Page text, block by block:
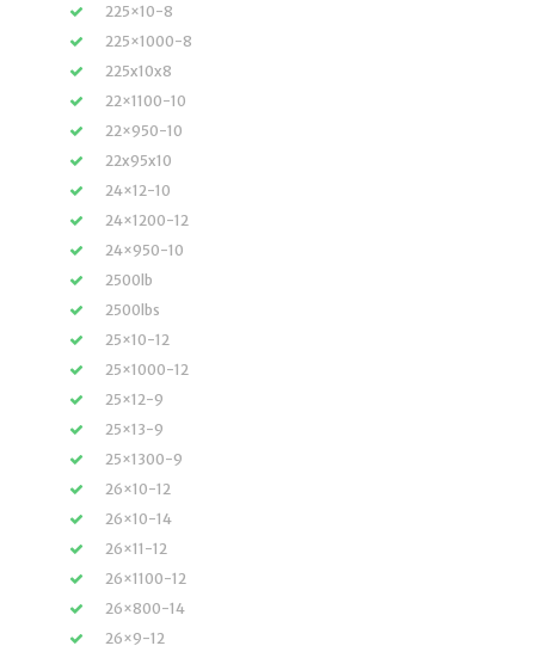
225×10-8
225×1000-8
225x10x8
22×1100-10
22×950-10
22x95x10
24×12-10
24×1200-12
24×950-10
2500lb
2500lbs
25×10-12
25×1000-12
25×12-9
25×13-9
25×1300-9
26×10-12
26×10-14
26×11-12
26×1100-12
26×800-14
26×9-12